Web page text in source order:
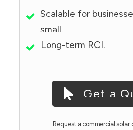
Scalable for
small.
Long-term ROI.
Get a
Request a commercial solar